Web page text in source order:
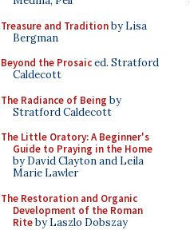
Treasure and Traditionby Lisa
Bergman
Beyond the Prosaiced. Stratford
Caldecott
The Radiance of Being by
Stratford Caldecott
The Little Oratory: A Beginner's
Guide to Praying in the Home
by David Clayton and Leila
Marie Lawler
The Restoration and Organic
Development of the Roman
Riteby Laszlo Dobszay